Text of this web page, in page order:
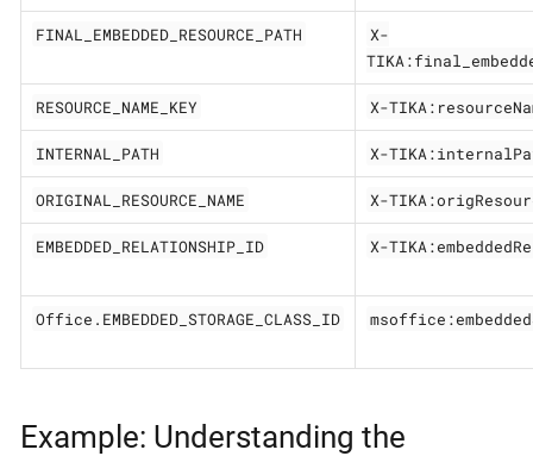
FINAL_EMBEDDED_RESOURCE_PATH
X-
RESOURCE_NAME_KEY X-
INTERNAL_PATH X-
ORIGINAL_RESOURCE_NAME X-
EMBEDDED_RELATIONSHIP_ID X-
Office.EMBEDDED_STORAGE_CLASS_ID
Example: Understanding the